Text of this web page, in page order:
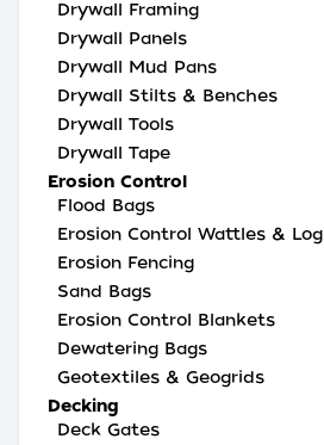
Drywall Framing
Drywall Panels
Drywall Mud Pans
Drywall Stilts & Benches
Drywall Tools
Drywall Tape
Erosion Control
Flood Bags
Erosion Control Wattles &
Erosion Fencing
Sand Bags
Erosion Control Blankets
Dewatering Bags
Geotextiles & Geogrids
Decking
Deck Gates